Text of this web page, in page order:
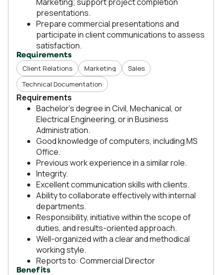
presentations.
Prepare commercial presentations and
participate in client communications to assess
satisfaction.
Requirements
Client Relations Marketing
Sales
Technical Documentation
Requirements
Bachelor’s degree in Civil, Mechanical, or
Electrical Engineering, or in Business
Administration.
Good knowledge of computers, including MS
Office.
Previous work experience in a similar role.
Integrity.
Excellent communication skills with clients.
Ability to collaborate effectively with internal
departments.
Responsibility, initiative within the scope of
duties, and results-oriented approach.
Well-organized with a clear and methodical
working style.
Reports to: Commercial Director
Benefits